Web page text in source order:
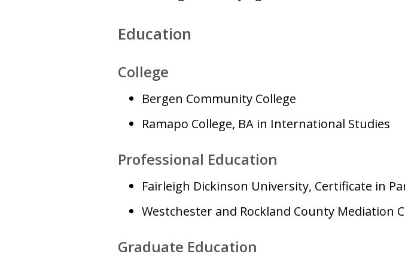
Education
College
Bergen Community College
Ramapo College, BA in International Studies
Professional Education
Fairleigh Dickinson University, Certificate in
Westchester and Rockland County
Graduate Education